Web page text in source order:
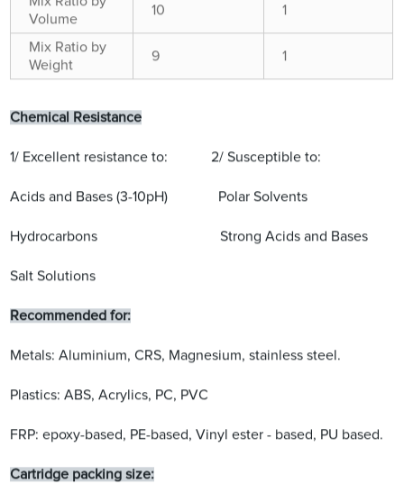
Volume
10 1
Mix Ratio by
Weight
9 1
Chemical Resistance
1/ Excellent resistance to: 2/ Susceptible to:
Acids and Bases (3-10pH) Polar Solvents
Hydrocarbons Strong Acids and Bases
Salt Solutions
Recommended for:
Metals: Aluminium, CRS, Magnesium, stainless steel.
Plastics: ABS, Acrylics, PC, PVC
FRP: epoxy-based, PE-based, Vinyl ester - based, PU based.
Cartridge packing size: